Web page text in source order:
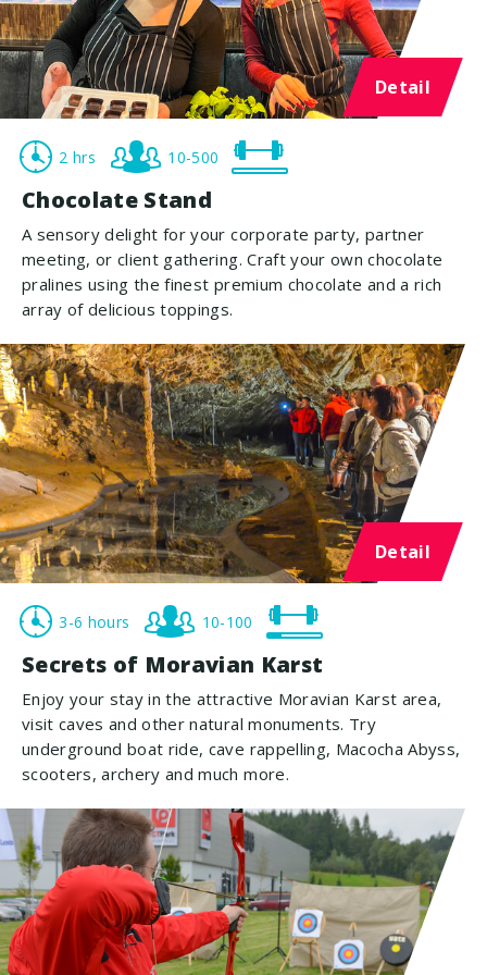
Detail
2 hrs 10-500
Chocolate Stand
A sensory delight for your corporate party, partner
meeting, or client gathering. Craft your own chocolate
pralines using the finest premium chocolate and a rich
array of delicious toppings.
Detail
3-6 hours 10-100
Secrets of Moravian Karst
Enjoy your stay in the attractive Moravian Karst area,
visit caves and other natural monuments. Try
underground boat ride, cave rappelling, Macocha Abyss,
scooters, archery and much more.